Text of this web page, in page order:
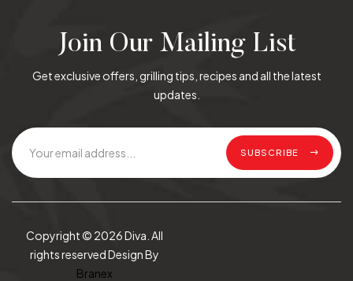
Join Our Mailing List
Get exclusive offers, grilling tips, recipes and all the latest
updates.
SUBSCRIBE
Copyright © 2026 Diva. All
rights reserved Design By
Branex